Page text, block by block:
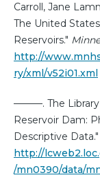
Carroll, Jane
The United
Reservoirs."
http://
ry/xml/v52i01.xml
———. The Library
Reservoir Dam:
Descriptive Data."
http://
/mn0390/data/